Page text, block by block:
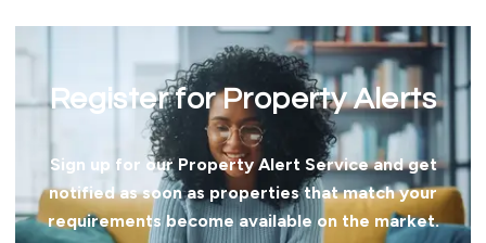
Register for Property Alerts
Sign up for our Property Alert Service and get
notified as soon as properties that match your
requirements become available on the market.